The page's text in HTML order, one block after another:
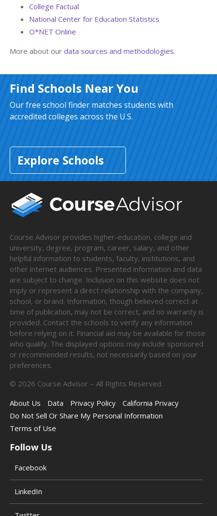
College Factual
National Center for Education Statistics
O*NET Online
More about our data sources and methodologies.
Find Schools Near You
Our free school finder matches students with
accredited colleges across the U.S.
Explore Schools
Course Advisor provides higher-education, college and
university, degree, program, career, salary, and other
helpful information to students, faculty, institutions, and
other internet audiences. Presented information and data
are subject to change. Inclusion on this website does not
imply or represent a direct relationship with the company,
school, or brand. Information, though believed correct at
time of publication, may not be correct, and no warranty is
provided. Contact the schools to verify any information
before relying on it. Financial aid may be available for those
who qualify. The displayed options may include sponsored
or recommended results, not necessarily based on your
preferences.
© 2026 Course Advisor – All Rights Reserved.
About Us
Data Privacy Policy
California Privacy
Do Not Sell Or Share My Personal Information
Terms of Use
Follow Us
Facebook
LinkedIn